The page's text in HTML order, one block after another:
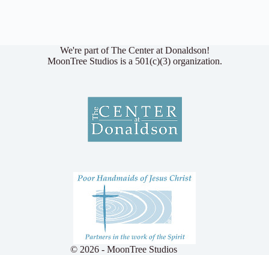
We're part of The Center at Donaldson!
MoonTree Studios is a 501(c)(3) organization.
© 2026 - MoonTree Studios